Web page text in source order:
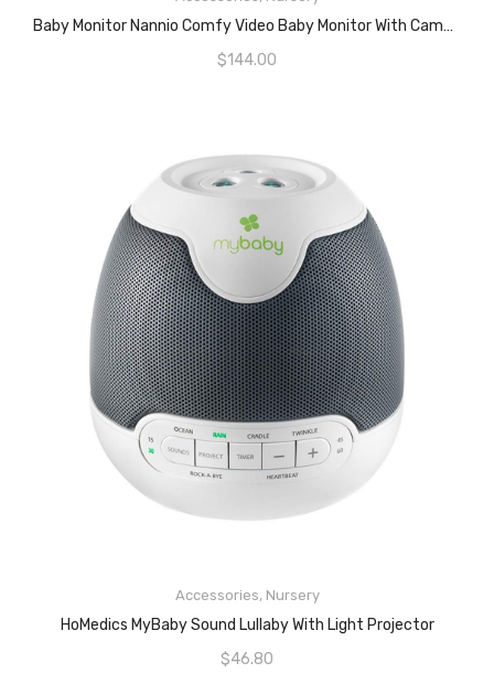
Baby Monitor Nannio Comfy Video Baby Monitor With Camera, Pan-Tilt-Zoom Cameras, 3.5″ Baby Camera Monitor With Two-Way Audio, Night Vision, Lullabies, VOX, Baby Timer And Temperature Sensor (AU Plug)
$144.00
READ MORE
Accessories, Nursery
HoMedics MyBaby Sound Lullaby With Light Projector
$46.80
READ MORE